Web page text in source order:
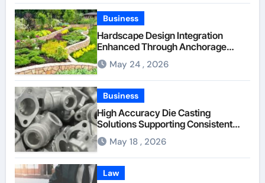
Company
Business
Hardscape Design Integration
Enhanced Through Anchorage
Landscaping Companies’ Expertise
and Planning
May 24 , 2026
Business
High Accuracy Die Casting
Solutions Supporting Consistent
Mechanical Component Quality
May 18 , 2026
Law